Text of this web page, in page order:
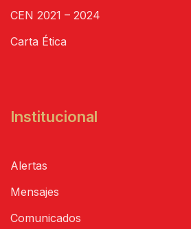
CEN 2021 – 2024
Carta Ética
Institucional
Alertas
Mensajes
Comunicados